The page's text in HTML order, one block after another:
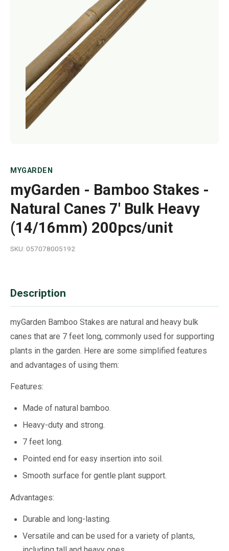
MYGARDEN
myGarden - Bamboo Stakes -
Natural Canes 7' Bulk Heavy
(14/16mm) 200pcs/unit
SKU: 057078005192
Description
myGarden Bamboo Stakes are natural and heavy bulk
canes that are 7 feet long, commonly used for supporting
plants in the garden. Here are some simplified features
and advantages of using them:
Features:
Made of natural bamboo.
Heavy-duty and strong.
7 feet long.
Pointed end for easy insertion into soil.
Smooth surface for gentle plant support.
Advantages:
Durable and long-lasting.
Versatile and can be used for a variety of plants,